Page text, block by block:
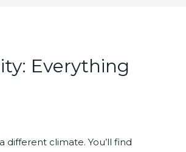
Everything
climate. You’ll find